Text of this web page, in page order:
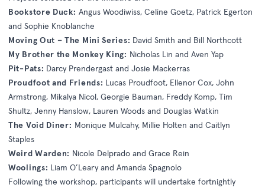
Bookstore Duck: Angus Woodiwiss, Celine Goetz, Patrick Egerton
and Sophie Knoblanche
Moving Out – The Mini Series: David Smith and Bill Northcott
My Brother the Monkey King: Nicholas Lin and Aven Yap
Pit-Pats: Darcy Prendergast and Josie Mackerras
Proudfoot and Friends: Lucas Proudfoot, Ellenor Cox, John
Armstrong, Mikalya Nicol, Georgie Bauman, Freddy Komp, Tim
Shultz, Jenny Hanslow, Lauren Woods and Douglas Watkin
The Void Diner: Monique Mulcahy, Millie Holten and Caitlyn
Staples
Weird Warden: Nicole Delprado and Grace Rein
Woolings: Liam O’Leary and Amanda Spagnolo
Following the workshop, participants will undertake fortnightly